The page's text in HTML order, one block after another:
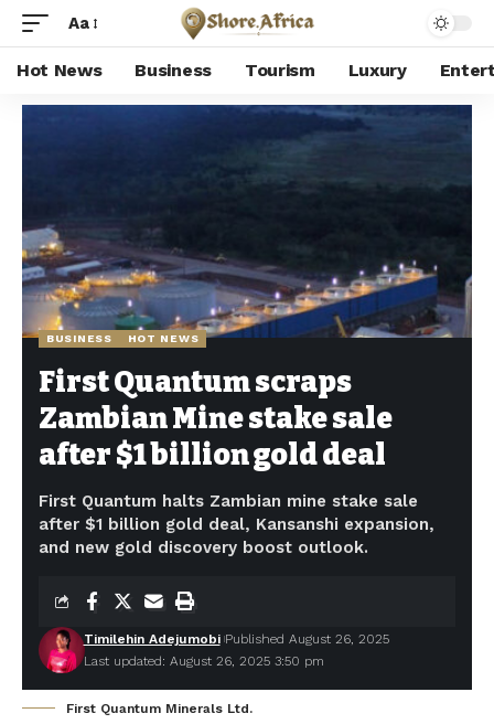
Aa
Hot News Business Tourism Luxury
First Quantum scraps Zambian Mine stake sale after $1 billion gold deal
BUSINESS HOT NEWS
First Quantum scraps
Zambian Mine stake sale
after $1 billion gold deal
First Quantum halts Zambian mine stake sale
after $1 billion gold deal, Kansanshi expansion,
and new gold discovery boost outlook.
Last updated: August 26, 2025 3:50 pm
Timilehin Adejumobi Published August 26, 2025
First Quantum Minerals Ltd.